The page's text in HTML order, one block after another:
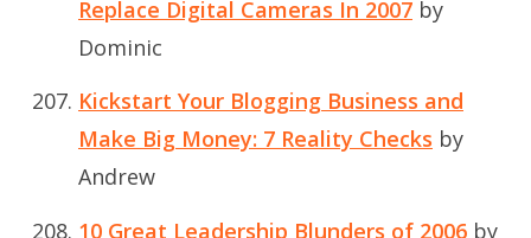
Replace Digital Cameras In 2007 by
Dominic
Kickstart Your Blogging Business and
Make Big Money: 7 Reality Checks by
Andrew
10 Great Leadership Blunders of 2006 by